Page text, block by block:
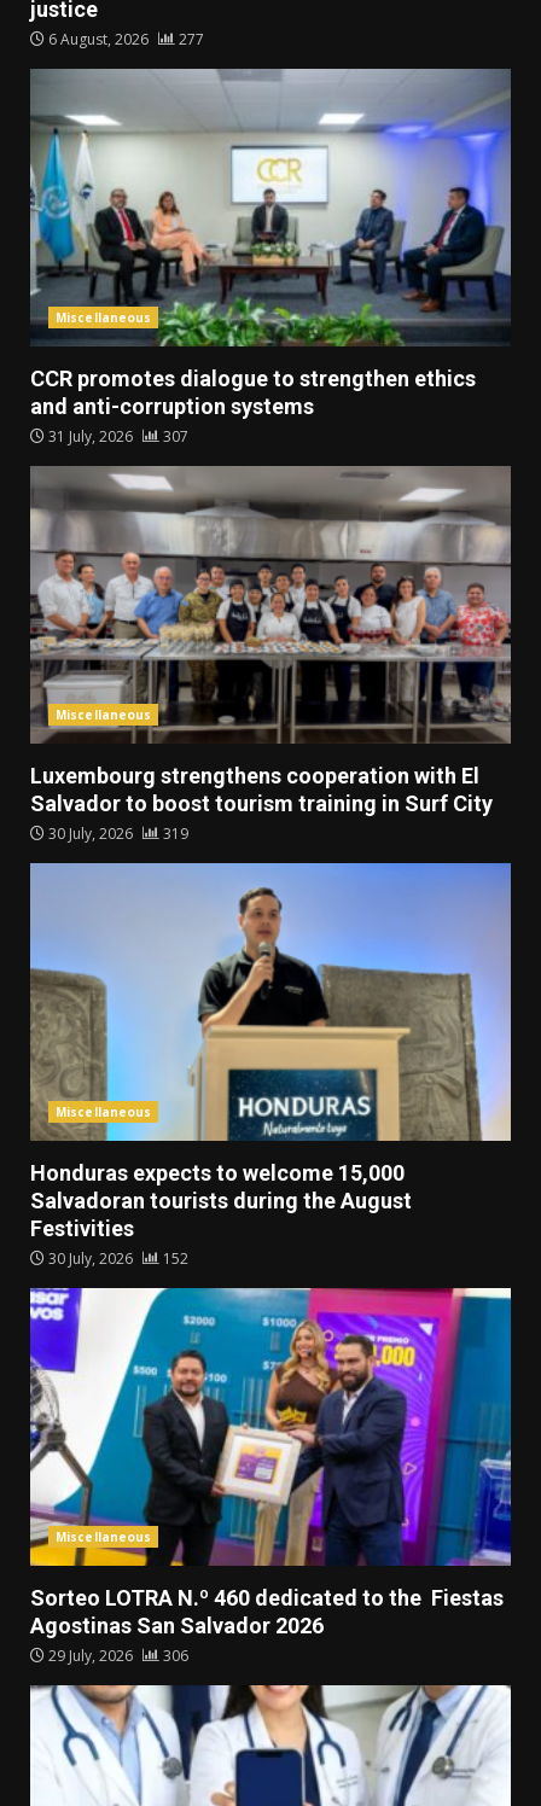
justice
6 August, 2026 277
Miscellaneous
CCR promotes dialogue to strengthen ethics
and anti-corruption systems
31 July, 2026 307
Miscellaneous
Luxembourg strengthens cooperation with El
Salvador to boost tourism training in Surf City
30 July, 2026 319
Miscellaneous
Honduras expects to welcome 15,000
Salvadoran tourists during the August
Festivities
30 July, 2026 152
Miscellaneous
Sorteo LOTRA N.º 460 dedicated to the Fiestas
Agostinas San Salvador 2026
29 July, 2026 306